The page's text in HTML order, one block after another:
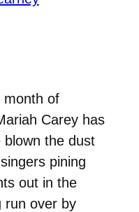
month of
Carey has
blown the dust
pining
out in the
run over by